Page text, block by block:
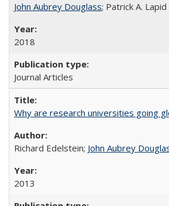
John Aubrey Douglass; Patrick A. Lapid
2018
Journal Articles
Why are research universities going
Richard Edelstein; John Aubrey
2013